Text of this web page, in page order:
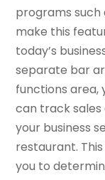
programs such
make this
today’s
separate bar
functions area,
can track
your business
restaurant.
you to